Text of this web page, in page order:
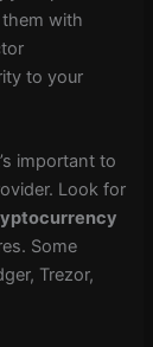
with
to your
important to
Look for
Some
Trezor,